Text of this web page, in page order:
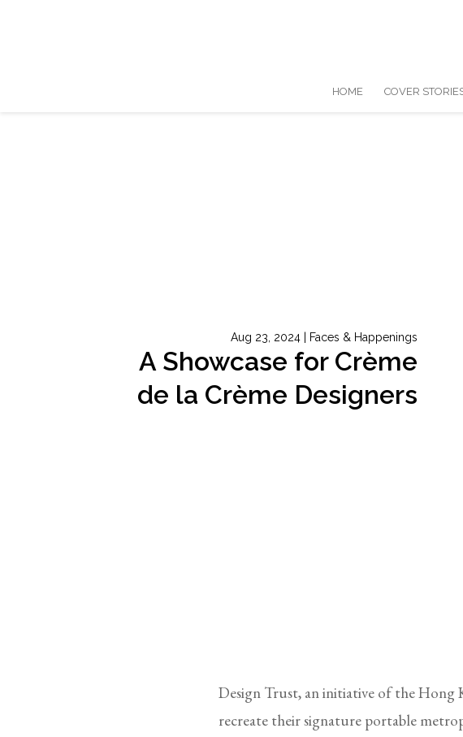
HOME COVER
Aug 23, 2024 Faces & Happenings
A Showcase for Crème
de la Crème Designers
Design Trust, an initiative of the Hong
recreate their signature portable